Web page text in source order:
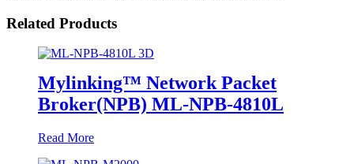
Related Products
Mylinking™ Network Packet
Broker(NPB) ML-NPB-4810L
Read More